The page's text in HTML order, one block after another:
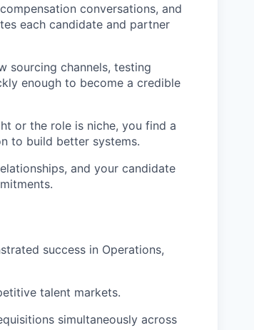
conversations, and
each candidate and partner
sourcing channels, testing
enough to become a credible
or the role is niche, you find a
to build better systems.
and your candidate
success in Operations,
talent markets.
simultaneously across